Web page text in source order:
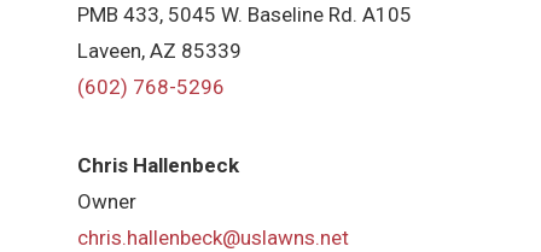
PMB 433, 5045 W. Baseline Rd. A105
Laveen, AZ 85339
(602) 768-5296
Chris Hallenbeck
Owner
chris.hallenbeck@uslawns.net